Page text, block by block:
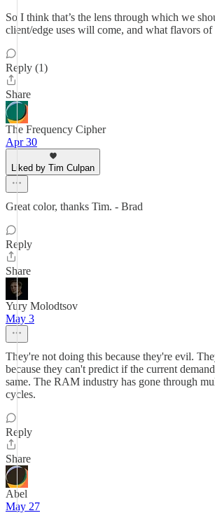
So I think that’s the lens through which we
client/edge uses will come, and what flavors
Reply (1)
Share
The Frequency Cipher
Apr 30
Liked by Tim Culpan
Great color, thanks Tim. - Brad
Reply
Share
Yury Molodtsov
May 3
They're not doing this because they're evil.
because they can't predict if the current
same. The RAM industry has gone through
cycles.
Reply
Share
Abel
May 27